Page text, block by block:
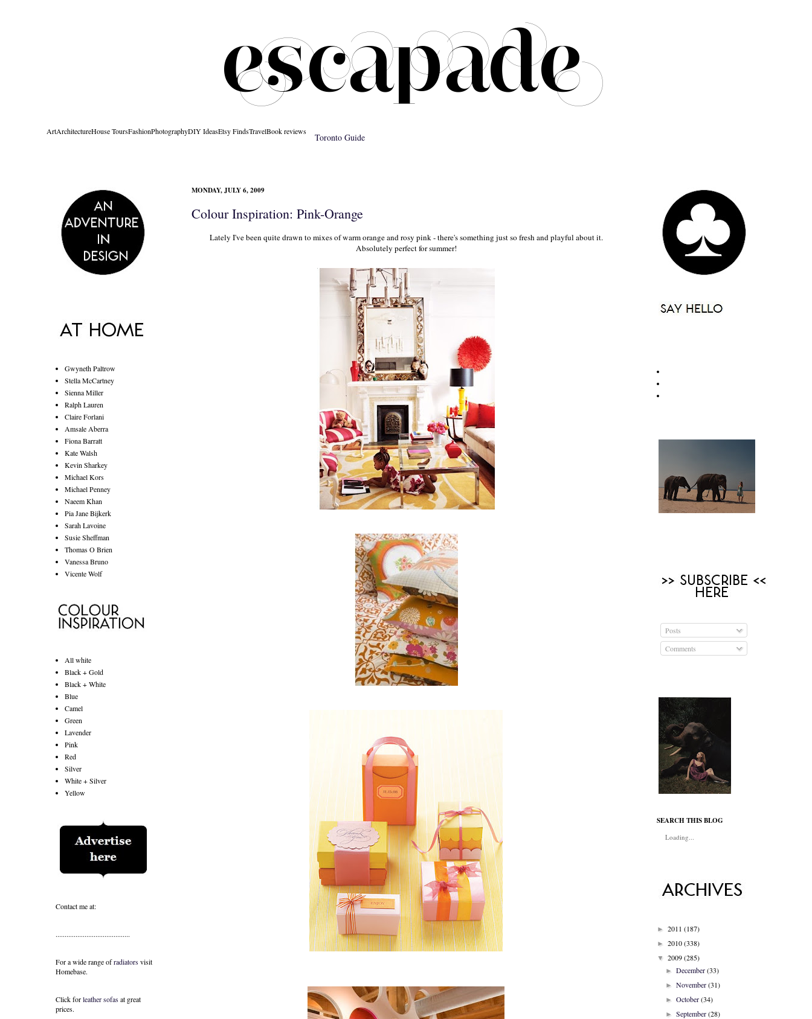
ArtArchitectureHouse ToursFashionPhotographyDIY IdeasEtsy FindsTravelBook reviews
Toronto Guide
MONDAY, JULY 6, 2009
Colour Inspiration: Pink-Orange
Lately I've been quite drawn to mixes of warm orange and rosy pink - there's something just so fresh and playful about it.
Absolutely perfect for summer!
Gwyneth Paltrow
Stella McCartney
Sienna Miller
Ralph Lauren
Claire Forlani
Amsale Aberra
Fiona Barratt
Kate Walsh
Kevin Sharkey
Michael Kors
Michael Penney
Naeem Khan
Pia Jane Bijkerk
Sarah Lavoine
Susie Sheffman
Thomas O Brien
Vanessa Bruno
Vicente Wolf
All white
Black + Gold
Black + White
Blue
Camel
Green
Lavender
Pink
Red
Silver
White + Silver
Yellow
Contact me at:
.........................................
For a wide range ofradiatorsvisit
Homebase.
Click forleather sofasat great
prices.
Posts
Comments
SEARCH THIS BLOG
Loading...
► 2011 (187)
► 2010(338)
▼ 2009(285)
► December (33)
► November (31)
► October (34)
► September (28)